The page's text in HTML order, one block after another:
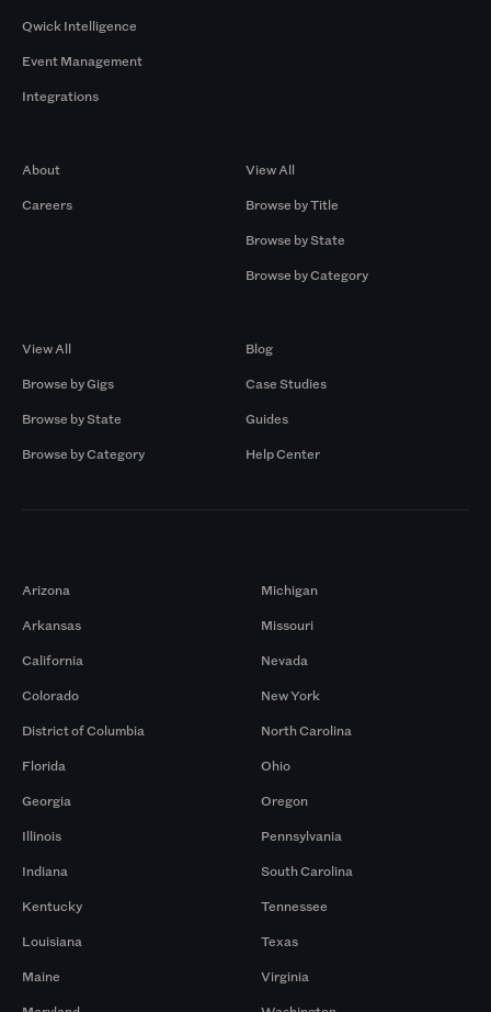
Qwick Intelligence
Event Management
Integrations
About
Careers
View All
Browse by Title
Browse by State
Browse by Category
View All
Browse by Gigs
Browse by State
Browse by Category
Blog
Case Studies
Guides
Help Center
Arizona
Arkansas
California
Colorado
District of Columbia
Florida
Georgia
Illinois
Indiana
Kentucky
Louisiana
Maine
Michigan
Missouri
Nevada
New York
North Carolina
Ohio
Oregon
Pennsylvania
South Carolina
Tennessee
Texas
Virginia